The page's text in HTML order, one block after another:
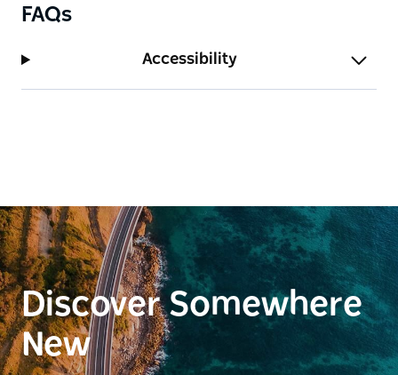
FAQs
Accessibility
Discover Somewhere
New